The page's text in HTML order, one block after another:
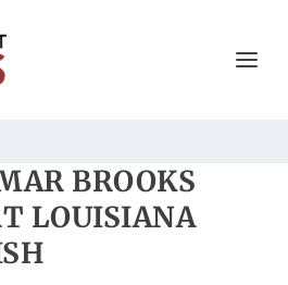
BROOKS
LOUISIANA